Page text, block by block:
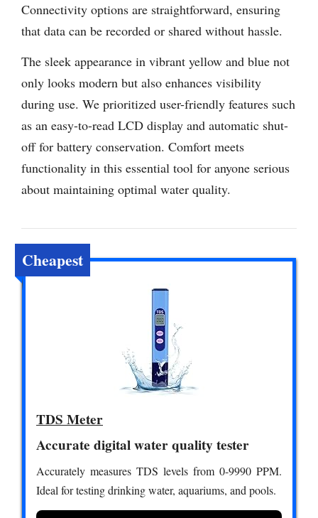
Connectivity options are straightforward, ensuring
that data can be recorded or shared without hassle.
The sleek appearance in vibrant yellow and blue not
only looks modern but also enhances visibility
during use. We prioritized user-friendly features such
as an easy-to-read LCD display and automatic shut-
off for battery conservation. Comfort meets
functionality in this essential tool for anyone serious
about maintaining optimal water quality.
Cheapest
TDS Meter
Accurate digital water quality tester
Accurately measures TDS levels from 0-9990 PPM.
Ideal for testing drinking water, aquariums, and pools.